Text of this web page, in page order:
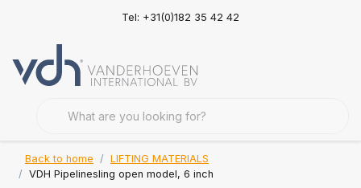
Tel: +31(0)182 35 42 42
Back to home
LIFTING MATERIALS
VDH Pipelinesling open model, 6 inch